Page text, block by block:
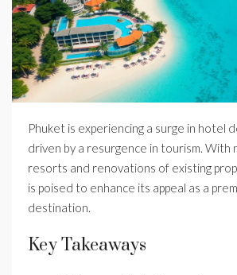
Phuket is experiencing a surge in hotel
driven by a resurgence in tourism. With
resorts and renovations of existing
is poised to enhance its appeal as a
destination.
Key Takeaways